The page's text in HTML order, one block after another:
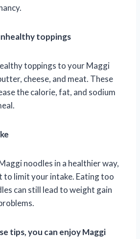
toppings
toppings to your Maggi
cheese, and meat. These
the calorie, fat, and sodium
noodles in a healthier way,
to limit your intake. Eating too
can still lead to weight gain
tips, you can enjoy Maggi